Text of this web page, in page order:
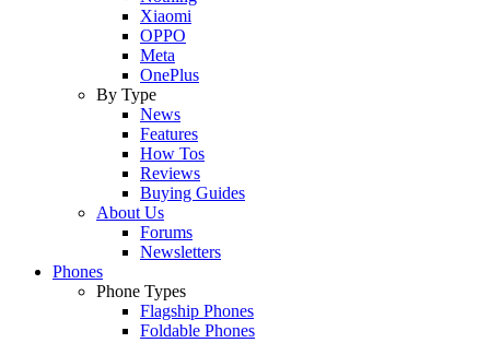
Xiaomi
OPPO
Meta
OnePlus
By Type
News
Features
How Tos
Reviews
Buying Guides
About Us
Forums
Newsletters
Phones
Phone Types
Flagship Phones
Foldable Phones